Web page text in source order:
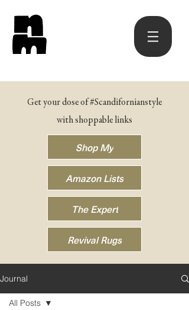
Get your dose of #Scandifornianstyle
with shoppable links
Shop My
Amazon Lists
The Expert
Revival Rugs
Journal
All Posts